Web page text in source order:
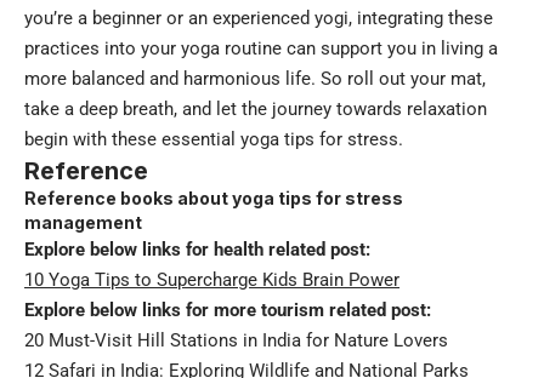
you’re a beginner or an experienced yogi, integrating these
practices into your yoga routine can support you in living a
more balanced and harmonious life. So roll out your mat,
take a deep breath, and let the journey towards relaxation
begin with these essential yoga tips for stress.
Reference
Reference books about yoga tips for stress
management
Explore below links for health related post:
10 Yoga Tips to Supercharge Kids Brain Power
Explore below links for more tourism related post:
20 Must-Visit Hill Stations in India for Nature Lovers
12 Safari in India: Exploring Wildlife and National Parks